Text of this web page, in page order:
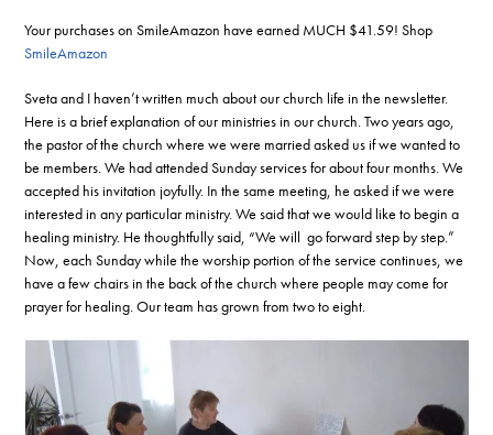
Your purchases on SmileAmazon have earned MUCH $41.59! Shop
SmileAmazon
Sveta and I haven’t written much about our church life in the newsletter.
Here is a brief explanation of our ministries in our church. Two years ago,
the pastor of the church where we were married asked us if we wanted to
be members. We had attended Sunday services for about four months. We
accepted his invitation joyfully. In the same meeting, he asked if we were
interested in any particular ministry. We said that we would like to begin a
healing ministry. He thoughtfully said, “We will go forward step by step.”
Now, each Sunday while the worship portion of the service continues, we
have a few chairs in the back of the church where people may come for
prayer for healing. Our team has grown from two to eight.